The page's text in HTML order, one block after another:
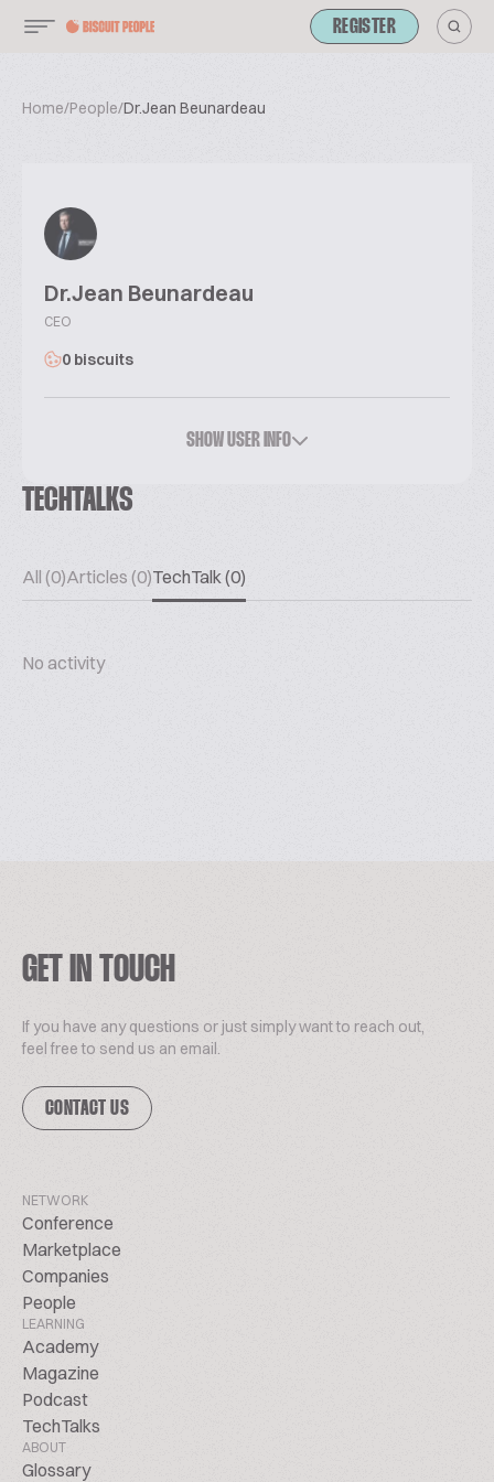
REGISTER
Home/People/Dr.Jean Beunardeau
Dr.Jean Beunardeau
CEO
0 biscuits
SHOW USER INFO
TECHTALKS
All (0)Articles (0)TechTalk (0)
No activity
GET IN TOUCH
If you have any questions or just simply want to reach out,
feel free to send us an email.
CONTACT US
NETWORK
Conference
Marketplace
Companies
People
LEARNING
Academy
Magazine
Podcast
TechTalks
ABOUT
Glossary